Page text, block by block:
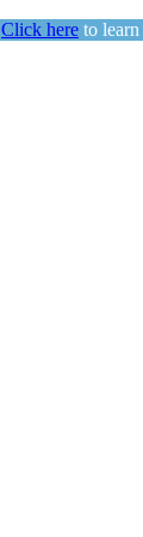
Click here to